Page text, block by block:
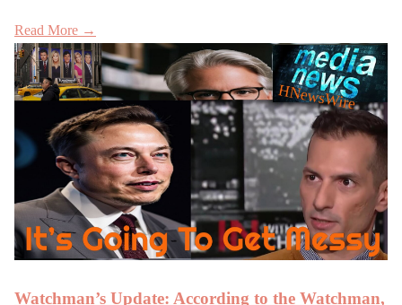
Read More →
Watchman’s Update: According to the Watchman,